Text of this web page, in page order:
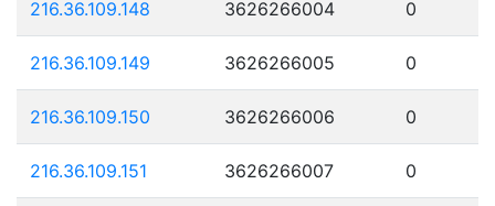
216.36.109.148 3626266004 0
216.36.109.149 3626266005 0
216.36.109.150 3626266006 0
216.36.109.151 3626266007 0